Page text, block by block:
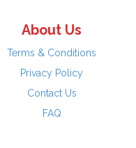
About Us
Terms & Conditions
Privacy Policy
Contact Us
FAQ